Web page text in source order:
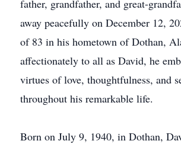
father, grandfather, and great-
away peacefully on December 12,
of 83 in his hometown of Dothan,
affectionately to all as David, he
virtues of love, thoughtfulness, and
throughout his remarkable life.
Born on July 9, 1940, in Dothan,